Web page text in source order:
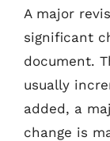
A major
significant
document.
usually
added, a
change is